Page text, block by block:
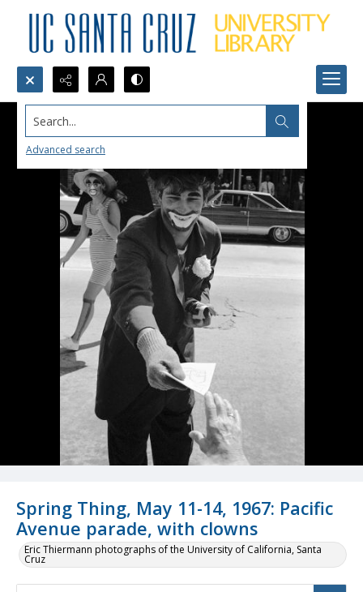
Search...
Advanced search
Spring Thing, May 11-14, 1967: Pacific
Avenue parade, with clowns
Eric Thiermann photographs of the University of California, Santa
Cruz